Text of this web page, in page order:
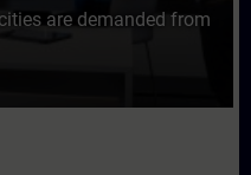
are demanded from